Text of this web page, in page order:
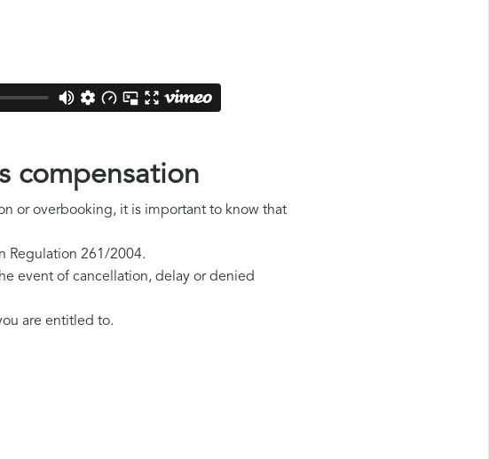
compensation
or overbooking, it is important to know that
Regulation 261/2004.
event of cancellation, delay or denied
are entitled to.